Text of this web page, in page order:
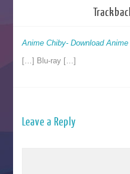
Anime Chiby- Download
[…] Blu-ray […]
Leave a Reply